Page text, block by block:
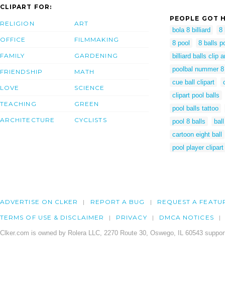
CLIPART FOR:
RELIGION
OFFICE
FAMILY
FRIENDSHIP
LOVE
TEACHING
ARCHITECTURE
ART
FILMMAKING
GARDENING
MATH
SCIENCE
GREEN
CYCLISTS
PEOPLE GOT
bola 8 billiard
8
8 pool
8 balls
billiard balls clip
poolbal nummer 8
cue ball clipart
clipart pool balls
pool balls tattoo
pool 8 balls
cartoon eight ball
pool player clipart
ADVERTISE ON CLKER REPORT A BUG REQUEST A
TERMS OF USE & DISCLAIMER PRIVACY DMCA NOTICES
Clker.com is owned by Rolera LLC, 2270 Route 30, Oswego, IL 60543